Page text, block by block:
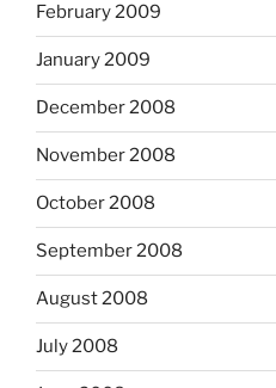
February 2009
January 2009
December 2008
November 2008
October 2008
September 2008
August 2008
July 2008